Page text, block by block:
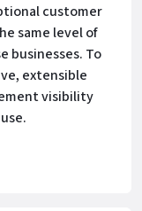
customer
same level of
businesses. To
extensible
visibility